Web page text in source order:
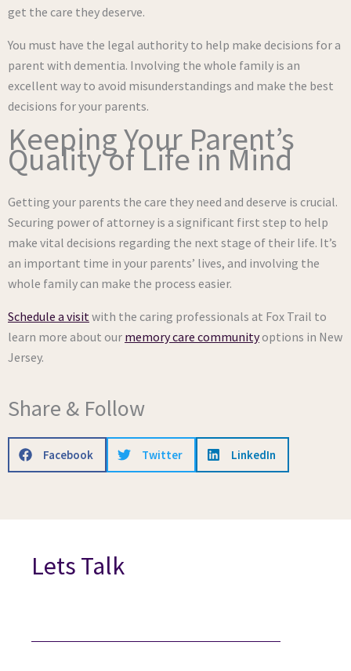
get the care they deserve.
You must have the legal authority to help make decisions for a
parent with dementia. Involving the whole family is an
excellent way to avoid misunderstandings and make the best
decisions for your parents.
Keeping Your Parent’s
Quality of Life in Mind
Getting your parents the care they need and deserve is crucial.
Securing power of attorney is a significant first step to help
make vital decisions regarding the next stage of their life. It’s
an important time in your parents’ lives, and involving the
whole family can make the process easier.
Schedule a visitwith the caring professionals at Fox Trail to
learn more about our memory care communityoptions in New
Jersey.
Share & Follow
Facebook Twitter LinkedIn
Lets Talk